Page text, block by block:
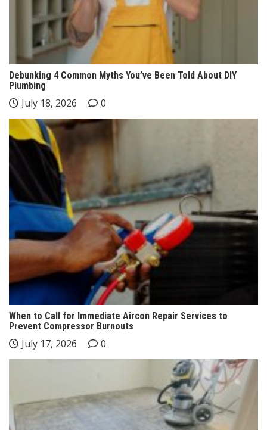
Debunking 4 Common Myths You’ve Been Told About DIY
Plumbing
July 18, 2026 0
When to Call for Immediate Aircon Repair Services to
Prevent Compressor Burnouts
July 17, 2026 0